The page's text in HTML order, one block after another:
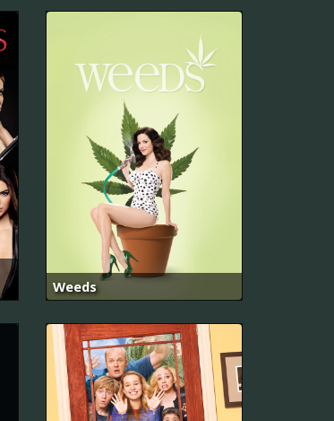
Weeds